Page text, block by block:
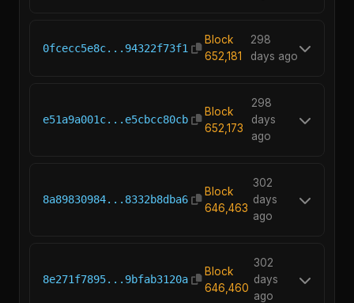
0fcecc5e8c...94322f73f1
Block
652,181
298
days ago
e51a9a001c...e5cbcc80cb
Block
652,173
298
days
ago
8a89830984...8332b8dba6
Block
646,463
302
days
ago
8e271f7895...9bfab3120a
Block
646,460
302
days
ago